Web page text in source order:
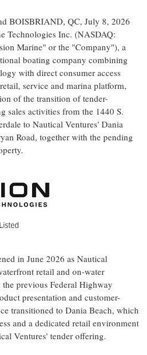
BOISBRIAND, QC, July 8, 2026
Technologies Inc. (NASDAQ:
Marine" or the "Company"), a
boating company combining
with direct consumer access
service and marina platform,
of the transition of tender-
sales activities from the 1440 S.
to Nautical Ventures' Dania
Road, together with the pending
in June 2026 as Nautical
retail and on-water
previous Federal Highway
presentation and customer-
transitioned to Dania Beach, which
and a dedicated retail environment
Ventures' tender offering.